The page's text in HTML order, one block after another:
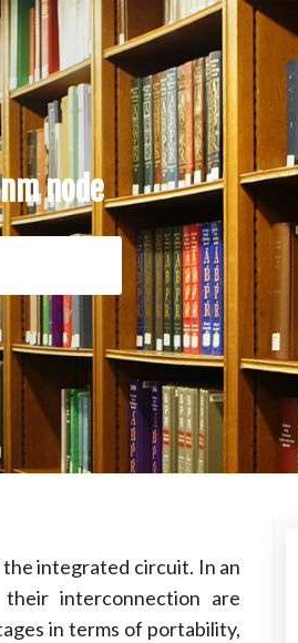
node
integrated circuit. In an
interconnection are
in terms of portability,